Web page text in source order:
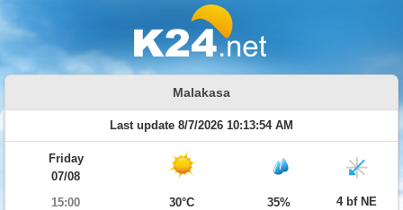
Malakasa
Last update 8/7/2026 10:13:54 AM
Friday
07/08
15:00
30°C 35% 4 bf NE